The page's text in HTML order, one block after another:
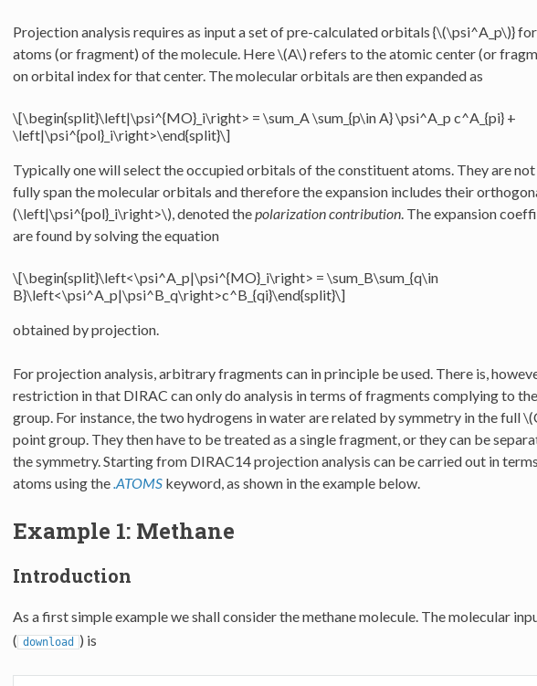
Projection analysis requires as input a set of pre-calculated orbitals {\(\psi^A_p\)}
atoms (or fragment) of the molecule. Here\(A\) refers to the atomic center (or
on orbital index for that center. The molecular orbitals are then expanded as
\[\begin{split}\left|\psi^{MO}_i\right> = \sum_A \sum_{p\in A} \psi^A_p c^A_{pi} +
\left|\psi^{pol}_i\right>\end{split}\]
Typically one will select the occupied orbitals of the constituent atoms. They are
fully span the molecular orbitals and therefore the expansion includes their
(\left|\psi^{pol}_i\right>\), denoted thepolarization contribution. The expansion
are found by solving the equation
\[\begin{split}\left<\psi^A_p|\psi^{MO}_i\right> = \sum_B\sum_{q\in
B}\left<\psi^A_p|\psi^B_q\right>c^B_{qi}\end{split}\]
obtained by projection.
For projection analysis, arbitrary fragments can in principle be used. There is,
restriction in that DIRAC can only do analysis in terms of fragments complying to
group. For instance, the two hydrogens in water are related by symmetry in the full
point group. They then have to be treated as a single fragment, or they can be
the symmetry. Starting from DIRAC14 projection analysis can be carried out in
atoms using the.ATOMSkeyword, as shown in the example below.
Example 1: Methane
Introduction
As a first simple example we shall consider the methane molecule. The molecular
( download ) is